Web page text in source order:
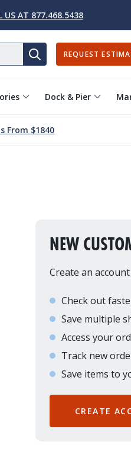
US AT 877.468.5438
Dock & Pier
SEARCH
REQUEST
From $1840
NEW
Create an
Check out
Save multiple
Access your
Track new
Save items to
CREATE